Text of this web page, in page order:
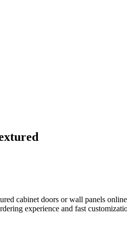
cabinet doors or wall panels
experience and fast